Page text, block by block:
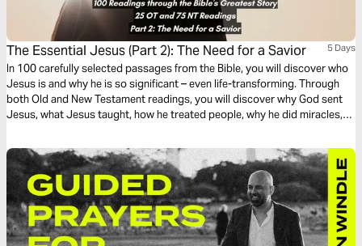
The Essential Jesus (Part 2): The Need for a Savior 5 Days
In 100 carefully selected passages from the Bible, you will discover who
Jesus is and why he is so significant – even life-transforming. Through
both Old and New Testament readings, you will discover why God sent
Jesus, what Jesus taught, how he treated people, why he did miracles,
the Bible says about his second coming.